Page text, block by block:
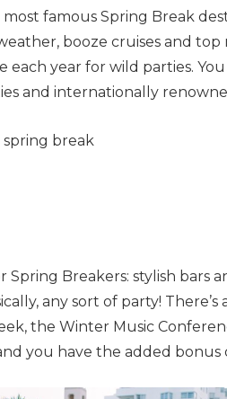
famous Spring Break
booze cruises and
year for wild parties.
and internationally
Spring Breakers: stylish bars
any sort of party!
the Winter Music
you have the added bonus